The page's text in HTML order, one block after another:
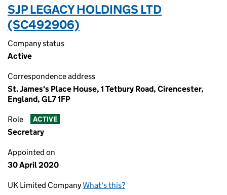
SJP LEGACY HOLDINGS LTD
(SC492906)
Company status
Active
Correspondence address
St. James's Place House, 1 Tetbury Road, Cirencester,
England, GL7 1FP
Role ACTIVE
Secretary
Appointed on
30 April 2020
UK Limited CompanyWhat's this?